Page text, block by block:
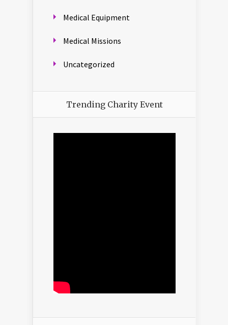
Medical Equipment
Medical Missions
Uncategorized
Trending Charity Event